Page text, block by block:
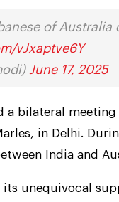
of Australia
vJxaptve6Y
June 17, 2025
a bilateral
in Delhi.
India and
unequivocal